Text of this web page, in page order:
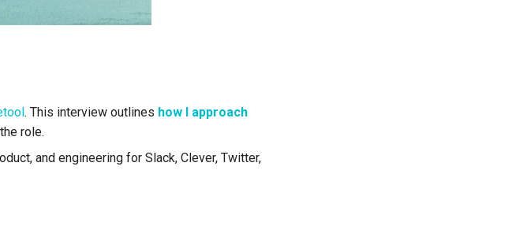
. This interview outlines how I approach
role.
and engineering for Slack, Clever, Twitter,